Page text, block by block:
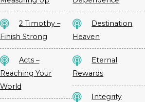
2 Timothy –
Finish Strong
Acts –
Reaching Your
World
Destination
Heaven
Eternal
Rewards
Integrity